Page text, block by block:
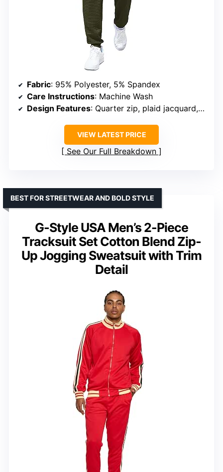
Fabric: 95% Polyester, 5% Spandex
Care Instructions: Machine Wash
Design Features: Quarter zip, plaid jacquard, kangaroo pocket
VIEW LATEST PRICE
See Our Full Breakdown
G-Style USA Men’s 2-Piece
Tracksuit Set Cotton Blend Zip-
Up Jogging Sweatsuit with Trim
Detail
BEST FOR STREETWEAR AND BOLD STYLE